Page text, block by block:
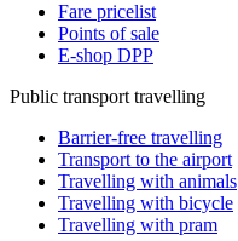
Fare pricelist
Points of sale
E-shop DPP
Public transport travelling
Barrier-free travelling
Transport to the airport
Travelling with animals
Travelling with bicycle
Travelling with pram